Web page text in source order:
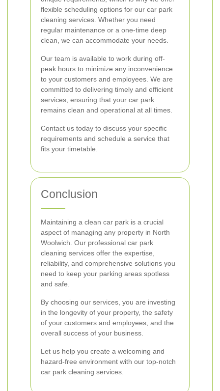
flexible scheduling options for our car park
cleaning services. Whether you need
regular maintenance or a one-time deep
clean, we can accommodate your needs.
Our team is available to work during off-
peak hours to minimize any inconvenience
to your customers and employees. We are
committed to delivering timely and efficient
services, ensuring that your car park
remains clean and operational at all times.
Contact us today to discuss your specific
requirements and schedule a service that
fits your timetable.
Conclusion
Maintaining a clean car park is a crucial
aspect of managing any property in North
Woolwich. Our professional car park
cleaning services offer the expertise,
reliability, and comprehensive solutions you
need to keep your parking areas spotless
and safe.
By choosing our services, you are investing
in the longevity of your property, the safety
of your customers and employees, and the
overall success of your business.
Let us help you create a welcoming and
hazard-free environment with our top-notch
car park cleaning services.